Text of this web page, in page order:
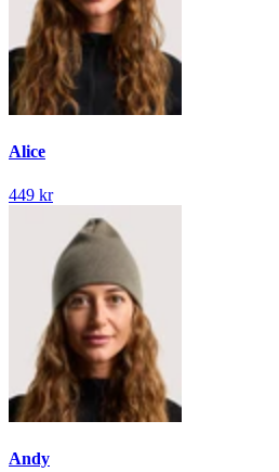
Alice
449 kr
Andy